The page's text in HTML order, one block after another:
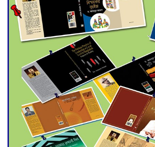
Double murder
trade money in
Agentina Reach
World Cup
Dramatic
Engineer
Decade Green